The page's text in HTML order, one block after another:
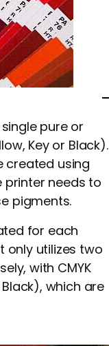
pure or
Key or Black).
created using
printer needs to
pigments.
for each
only utilizes two
with CMYK
which are